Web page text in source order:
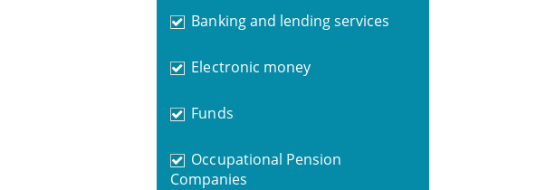
Banking and lending services
Electronic money
Funds
Occupational Pension
Companies